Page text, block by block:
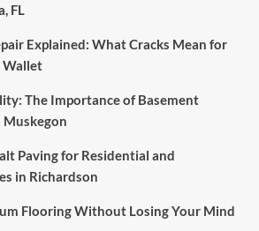
FL
Explained: What Cracks Mean for
Wallet
The Importance of Basement
Muskegon
Paving for Residential and
in Richardson
Flooring Without Losing Your Mind